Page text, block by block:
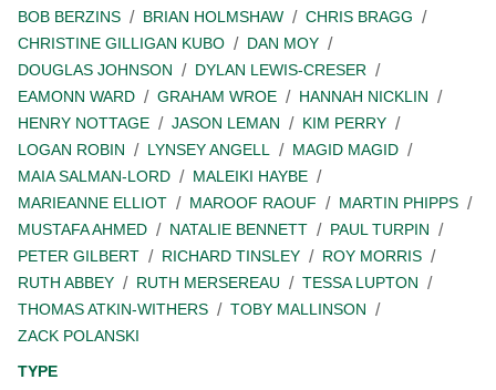
BOB BERZINS
BRIAN HOLMSHAW
CHRIS BRAGG
CHRISTINE GILLIGAN KUBO
DAN MOY
DOUGLAS JOHNSON
DYLAN LEWIS-CRESER
EAMONN WARD
GRAHAM WROE
HANNAH NICKLIN
HENRY NOTTAGE
JASON LEMAN
KIM PERRY
LOGAN ROBIN
LYNSEY ANGELL
MAGID MAGID
MAIA SALMAN-LORD
MALEIKI HAYBE
MARIEANNE ELLIOT
MAROOF RAOUF
MARTIN PHIPPS
MUSTAFA AHMED
NATALIE BENNETT
PAUL TURPIN
PETER GILBERT
RICHARD TINSLEY
ROY MORRIS
RUTH ABBEY
RUTH MERSEREAU
TESSA LUPTON
THOMAS ATKIN-WITHERS
TOBY MALLINSON
ZACK POLANSKI
TYPE